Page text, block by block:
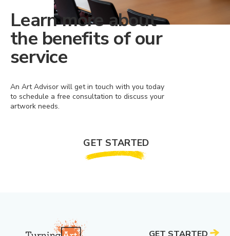
Learn more about
the benefits of our
service
An Art Advisor will get in touch with you today
to schedule a free consultation to discuss your
artwork needs.
GET STARTED
GET STARTED